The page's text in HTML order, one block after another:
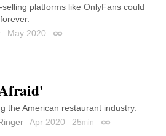
platforms like OnlyFans could
May 2020 Permalink
the American restaurant industry.
Apr 2020 25min Permalink